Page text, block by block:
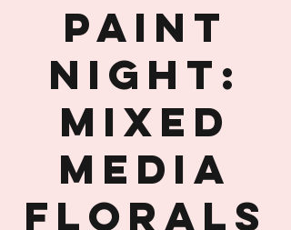
Paint
Night:
Mixed
Media
Florals